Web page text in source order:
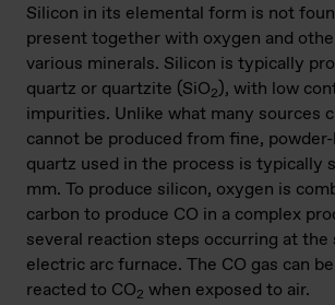
Silicon in its elemental form is not
present together with oxygen and
various minerals. Silicon is typically
quartz or quartzite (SiO2), with low
impurities. Unlike what many sources
cannot be produced from fine,
quartz used in the process is typically
mm. To produce silicon, oxygen is
carbon to produce CO in a complex
several reaction steps occurring at the
electric arc furnace. The CO gas can
reacted to CO2 when exposed to air.